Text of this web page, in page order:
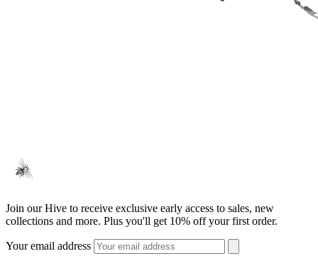
Join our Hive to receive exclusive early access to sales, new
collections and more. Plus you'll get 10% off your first order.
Your email address